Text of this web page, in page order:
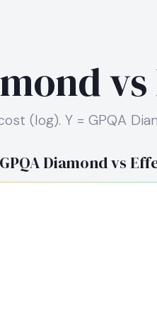
(log). Y = GPQA
GPQA Diamond vs